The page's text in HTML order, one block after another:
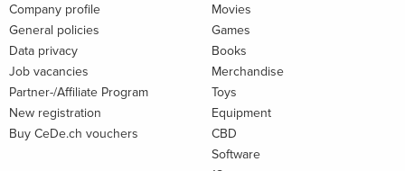
Company profile
General policies
Data privacy
Job vacancies
Partner-/Affiliate Program
New registration
Buy CeDe.ch vouchers
Movies
Games
Books
Merchandise
Toys
Equipment
CBD
Software